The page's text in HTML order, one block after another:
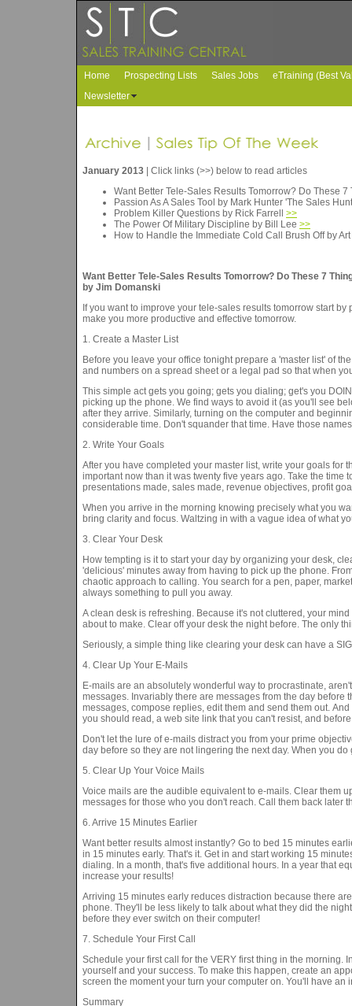
Home Prospecting Lists Sales Jobs
eTraining (Best
Newsletter
January 2013
| Click links (>>) below to read articles
Want Better Tele-Sales Results Tomorrow? Do These
Passion As A Sales Tool by Mark Hunter 'The Sales
Problem Killer Questions by Rick Farrell >>
The Power Of Military Discipline by Bill Lee >>
How to Handle the Immediate Cold Call Brush Off by
Want Better Tele-Sales Results Tomorrow? Do These 7
by Jim Domanski
If you want to improve your tele-sales results tomorrow start
make you more productive and effective tomorrow.
1. Create a Master List
Before you leave your office tonight prepare a 'master list' of
and numbers on a spread sheet or a legal pad so that when
This simple act gets you going; gets you dialing; get's you
picking up the phone. We find ways to avoid it (as you'll see
after they arrive. Similarly, turning on the computer and
considerable time. Don't squander that time. Have those
2. Write Your Goals
After you have completed your master list, write your goals for
important now than it was twenty five years ago. Take the
presentations made, sales made, revenue objectives, profit
When you arrive in the morning knowing precisely what you
bring clarity and focus. Waltzing in with a vague idea of what
3. Clear Your Desk
How tempting is it to start your day by organizing your desk,
'delicious' minutes away from having to pick up the phone.
chaotic approach to calling. You search for a pen, paper,
always something to pull you away.
A clean desk is refreshing. Because it's not cluttered, your
about to make. Clear off your desk the night before. The only
Seriously, a simple thing like clearing your desk can have a
4. Clear Up Your E-Mails
E-mails are an absolutely wonderful way to procrastinate,
messages. Invariably there are messages from the day
messages, compose replies, edit them and send them out.
you should read, a web site link that you can't resist, and
Don't let the lure of e-mails distract you from your prime
day before so they are not lingering the next day. When you
5. Clear Up Your Voice Mails
Voice mails are the audible equivalent to e-mails. Clear them
messages for those who you don't reach. Call them back later
6. Arrive 15 Minutes Earlier
Want better results almost instantly? Go to bed 15 minutes
in 15 minutes early. That's it. Get in and start working 15
dialing. In a month, that's five additional hours. In a year that
increase your results!
Arriving 15 minutes early reduces distraction because there
phone. They'll be less likely to talk about what they did the
before they ever switch on their computer!
7. Schedule Your First Call
Schedule your first call for the VERY first thing in the morning.
yourself and your success. To make this happen, create an
screen the moment your turn your computer on. You'll have an
Summary